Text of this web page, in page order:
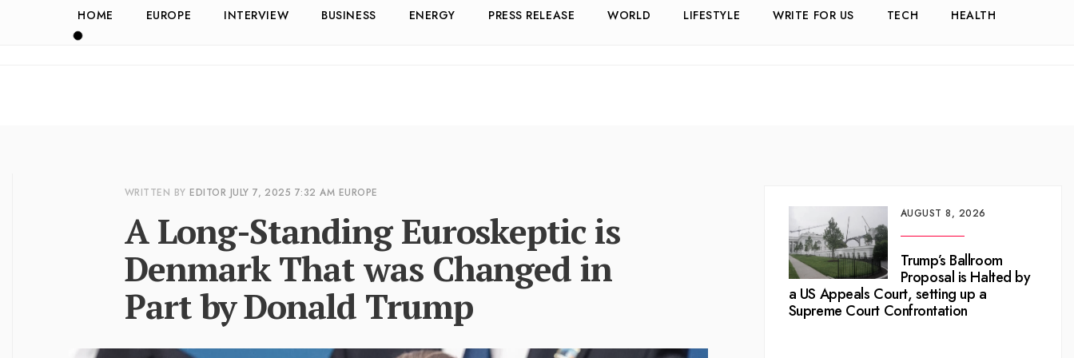
HOME EUROPE INTERVIEW BUSINESS ENERGY PRESS RELEASE WORLD LIFESTYLE WRITE FOR US TECH HEALTH
WRITTEN BYEDITOR JULY 7, 2025 7:32 AM EUROPE
A Long-Standing Euroskeptic is
Denmark That was Changed in
Part by Donald Trump
AUGUST 8, 2026
Trump’s Ballroom
Proposal is Halted by
a US Appeals Court, setting up a
Supreme Court Confrontation